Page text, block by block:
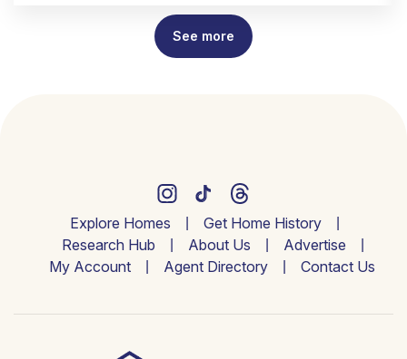
See more
Explore Homes
Get Home History
Research Hub
About Us
Advertise
My Account
Agent Directory Contact Us